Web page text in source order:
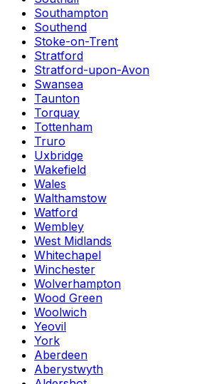
Southampton
Southend
Stoke-on-Trent
Stratford
Stratford-upon-Avon
Swansea
Taunton
Torquay
Tottenham
Truro
Uxbridge
Wakefield
Wales
Walthamstow
Watford
Wembley
West Midlands
Whitechapel
Winchester
Wolverhampton
Wood Green
Woolwich
Yeovil
York
Aberdeen
Aberystwyth